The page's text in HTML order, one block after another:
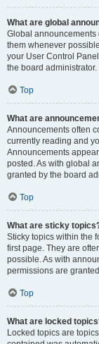
What are global
Global announcements
them whenever
your User Control
the board administrator.
Top
What are
Announcements often
currently reading and
Announcements
posted. As with global
granted by the board
Top
What are sticky
Sticky topics within the
first page. They are
possible. As with
permissions are
Top
What are locked
Locked topics are